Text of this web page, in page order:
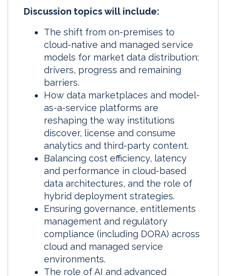
Discussion topics will include:
The shift from on-premises to
cloud-native and managed service
models for market data distribution:
drivers, progress and remaining
barriers.
How data marketplaces and model-
as-a-service platforms are
reshaping the way institutions
discover, license and consume
analytics and third-party content.
Balancing cost efficiency, latency
and performance in cloud-based
data architectures, and the role of
hybrid deployment strategies.
Ensuring governance, entitlements
management and regulatory
compliance (including DORA) across
cloud and managed service
environments.
The role of AI and advanced